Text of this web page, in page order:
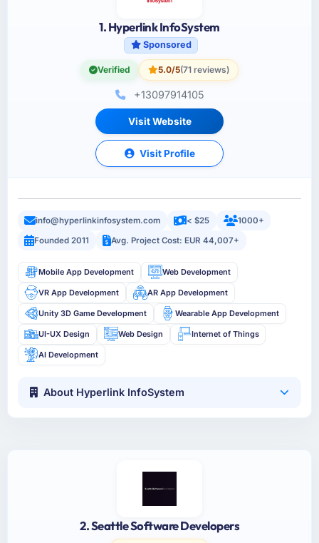
1. Hyperlink InfoSystem
Sponsored
Verified 5.0/5(71 reviews)
+13097914105
Visit Website
Visit Profile
info@hyperlinkinfosystem.com < $25
1000+
Founded 2011
Avg. Project Cost: EUR 44,007+
Mobile App Development Web Development
VR App Development AR App Development
Unity 3D Game Development Wearable App Development
UI-UX Design Web Design Internet of Things
AI Development
About Hyperlink InfoSystem
2. Seattle Software Developers